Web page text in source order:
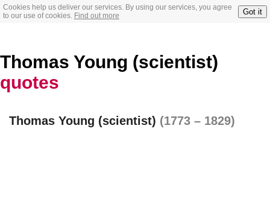
Cookies help us deliver our services. By using our services, you agree
to our use of cookies. Find out more Got it
Thomas Young (scientist)
quotes
Thomas Young (scientist) (1773 – 1829)